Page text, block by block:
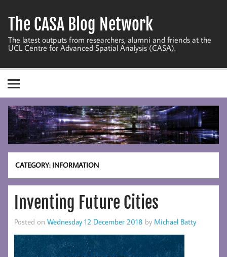
content
The CASA Blog Network
The latest outputs from researchers, alumni and friends at the
UCL Centre for Advanced Spatial Analysis (CASA).
CATEGORY: INFORMATION
Inventing Future Cities
Posted on Wednesday 12 December 2018 by Michael Batty